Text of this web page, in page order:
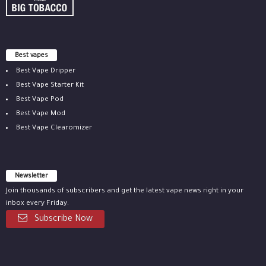
Best vapes
Best Vape Dripper
Best Vape Starter Kit
Best Vape Pod
Best Vape Mod
Best Vape Clearomizer
Newsletter
Join thousands of subscribers and get the latest vape news right in your
inbox every Friday.
Subscribe Now